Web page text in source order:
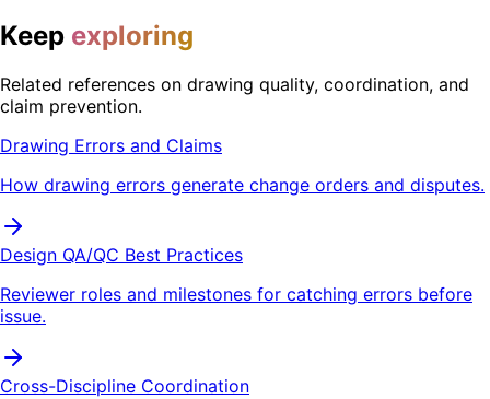
Keep exploring
Related references on drawing quality, coordination, and
claim prevention.
Drawing Errors and Claims
How drawing errors generate change orders and disputes.
Design QA/QC Best Practices
Reviewer roles and milestones for catching errors before
issue.
Cross-Discipline Coordination